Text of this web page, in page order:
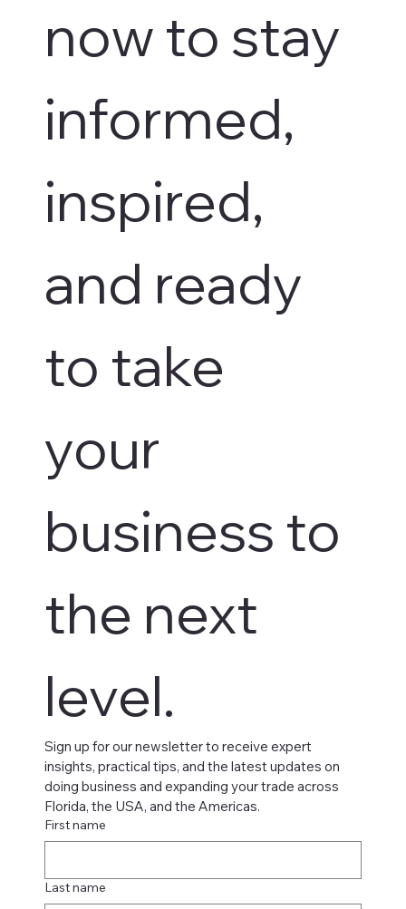
now to stay
informed,
inspired,
and ready
to take
your
business to
the next
level.
Sign up for our newsletter to receive expert
insights, practical tips, and the latest updates on
doing business and expanding your trade across
Florida, the USA, and the Americas.
First name
Last name